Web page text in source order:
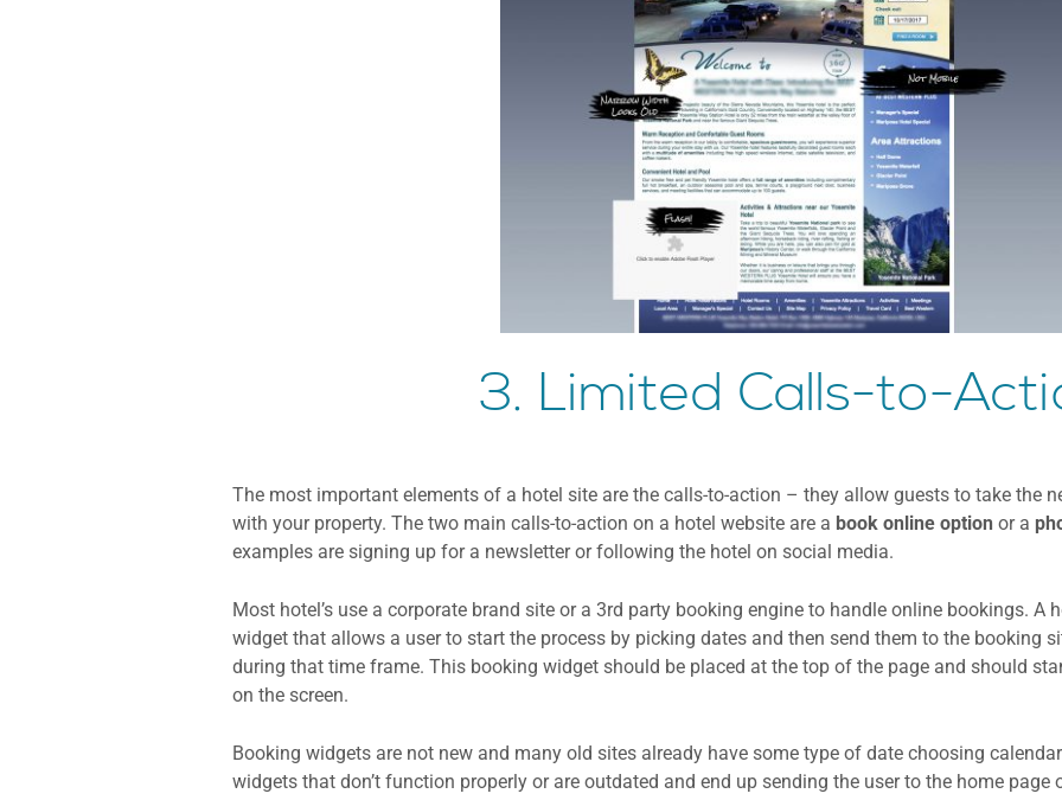
3. Limited Calls-to-
The most important elements of a hotel site are the calls-to-action – they allow guests to take the
with your property. The two main calls-to-action on a hotel website are a book online option or a
examples are signing up for a newsletter or following the hotel on social media.
Most hotel’s use a corporate brand site or a 3rd party booking engine to handle online bookings. A
widget that allows a user to start the process by picking dates and then send them to the booking
during that time frame. This booking widget should be placed at the top of the page and should
on the screen.
Booking widgets are not new and many old sites already have some type of date choosing
widgets that don’t function properly or are outdated and end up sending the user to the home